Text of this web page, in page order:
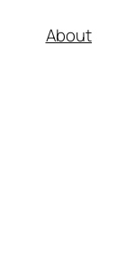
About